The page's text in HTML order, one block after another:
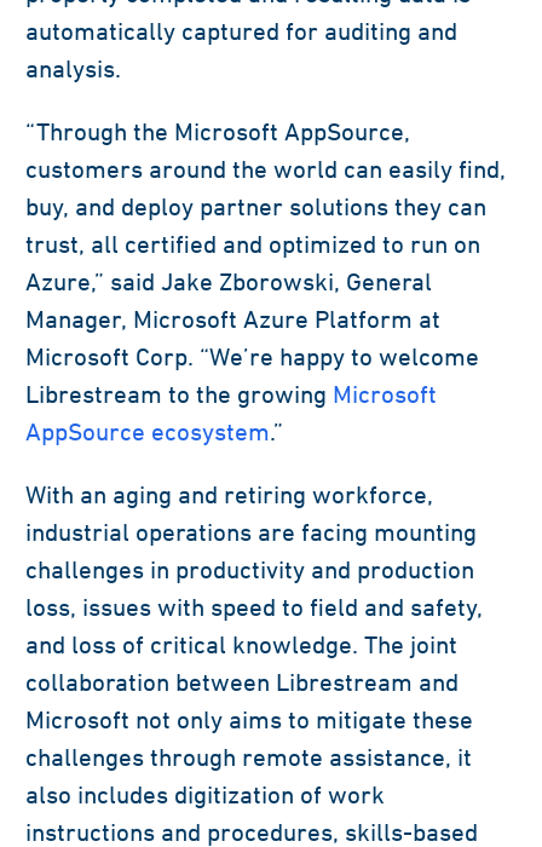
automatically captured for auditing and
analysis.
“Through the Microsoft AppSource,
customers around the world can easily find,
buy, and deploy partner solutions they can
trust, all certified and optimized to run on
Azure,” said Jake Zborowski, General
Manager, Microsoft Azure Platform at
Microsoft Corp. “We’re happy to welcome
Librestream to the growing Microsoft
AppSource ecosystem .”
With an aging and retiring workforce,
industrial operations are facing mounting
challenges in productivity and production
loss, issues with speed to field and safety,
and loss of critical knowledge. The joint
collaboration between Librestream and
Microsoft not only aims to mitigate these
challenges through remote assistance, it
also includes digitization of work
instructions and procedures, skills-based